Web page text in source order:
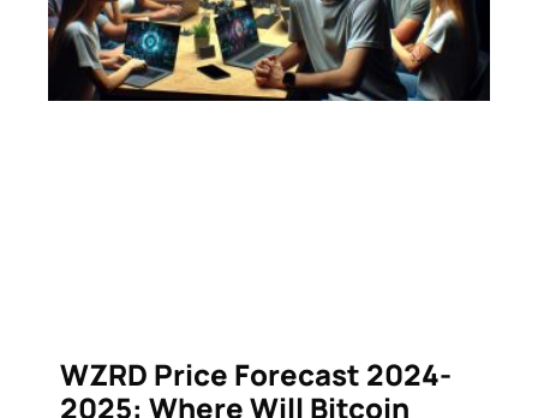
WZRD Price Forecast 2024-
2025: Where Will Bitcoin